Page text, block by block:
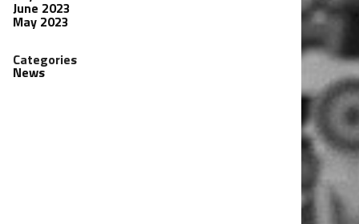
June 2023
May 2023
Categories
News